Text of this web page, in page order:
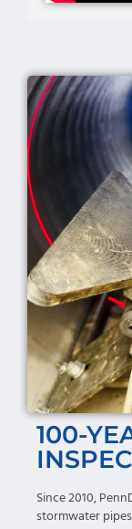
100-
Since 2010,
stormwater